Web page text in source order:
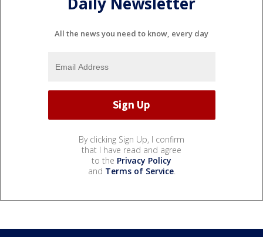
All the news you need to know, every day
By clicking Sign Up, I confirm
that I have read and agree
to the Privacy Policy
and Terms of Service.